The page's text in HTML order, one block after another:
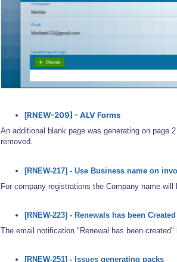
[RNEW-209] - ALV Forms
An additional blank page was generating on page
removed.
[RNEW-217] - Use Business name on
For company registrations the Company name
[RNEW-223] - Renewals has been
The email notification "Renewal has been
[RNEW-251] - Issues generating packs